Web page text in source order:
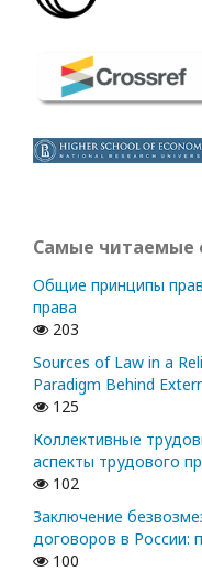
Самые читаемые
Общие принципы
права
203
Sources of Law in a
Paradigm Behind
125
Коллективные
аспекты трудового
102
Заключение
договоров в России:
100